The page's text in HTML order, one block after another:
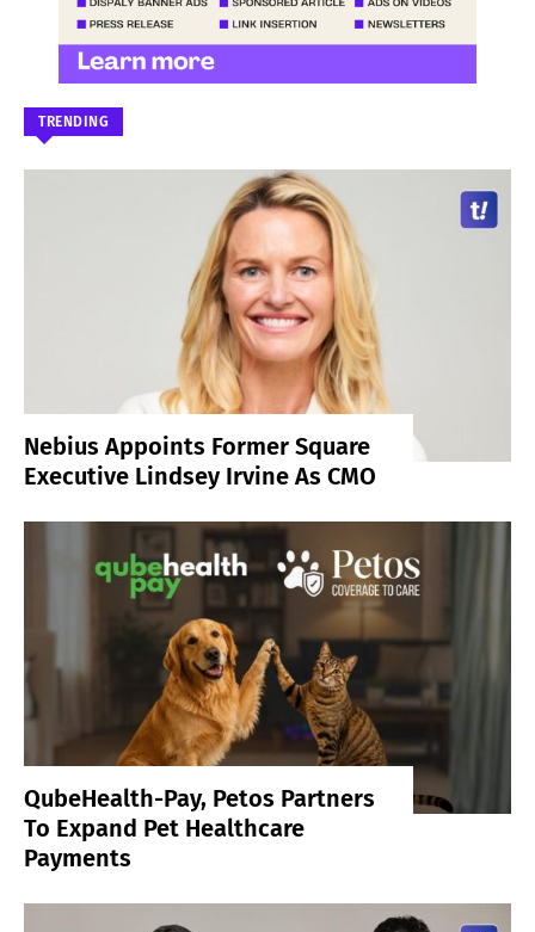
TRENDING
Nebius Appoints Former Square
Executive Lindsey Irvine As CMO
QubeHealth-Pay, Petos Partners
To Expand Pet Healthcare
Payments